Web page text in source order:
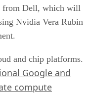
from Dell, which will
Nvidia Vera Rubin
and chip platforms.
Google and
compute